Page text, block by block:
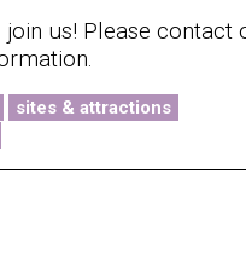
us! Please contact
sites & attractions